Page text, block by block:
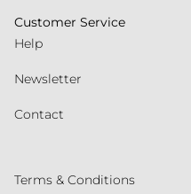
Customer Service
Help
Newsletter
Contact
Terms & Conditions